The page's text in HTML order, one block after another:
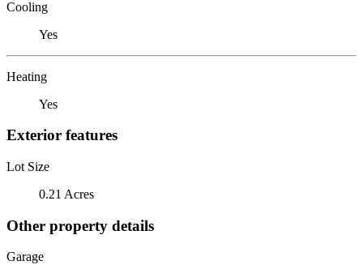
Cooling
Yes
Heating
Yes
Exterior features
Lot Size
0.21 Acres
Other property details
Garage